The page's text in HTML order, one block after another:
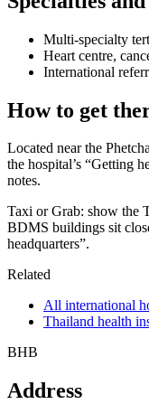
Multi-specialty
Heart centre,
International
How to get
Located near the
the hospital’s “Getting
notes.
Taxi or Grab: show the
BDMS buildings sit
headquarters”.
Related
All international
Thailand health
BHB
Address